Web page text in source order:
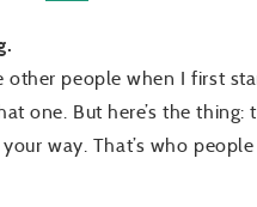
people when I first
one. But here’s the thing:
way. That’s who